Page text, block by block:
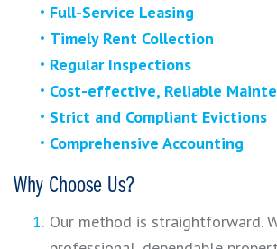
Full-Service Leasing
Timely Rent Collection
Regular Inspections
Cost-effective, Reliable
Strict and Compliant Evictions
Comprehensive Accounting
Why Choose Us?
Our method is straightforward.